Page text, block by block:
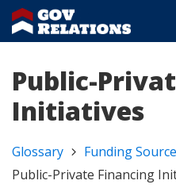
Public-
Initiatives
Glossary
Funding
Public-Private Financing